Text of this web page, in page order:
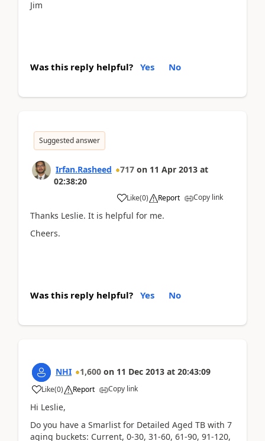
Jim
Was this reply helpful? Yes No
Suggested answer
Irfan.Rasheed 717 on 11 Apr 2013 at
02:38:20
Like(0) Report Copy link
Thanks Leslie. It is helpful for me.
Cheers.
Was this reply helpful? Yes No
NHI 1,600 on 11 Dec 2013 at 20:43:09
Like(0) Report Copy link
Hi Leslie,
Do you have a Smarlist for Detailed Aged TB with 7
aging buckets: Current, 0-30, 31-60, 61-90, 91-120,